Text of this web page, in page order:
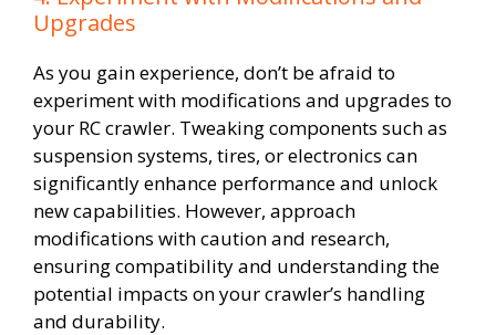
Upgrades
As you gain experience, don’t be afraid to
experiment with modifications and upgrades to
your RC crawler. Tweaking components such as
suspension systems, tires, or electronics can
significantly enhance performance and unlock
new capabilities. However, approach
modifications with caution and research,
ensuring compatibility and understanding the
potential impacts on your crawler’s handling
and durability.